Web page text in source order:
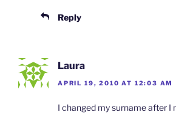
Reply
Laura
APRIL 19, 2010 AT 12:03 AM
I changed my surname after I